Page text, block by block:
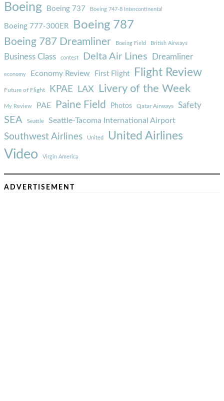
Boeing Boeing 737 Boeing 747-8 Intercontinental
Boeing 777-300ER Boeing 787
Boeing 787 Dreamliner Boeing Field British Airways
Business Class contest Delta Air Lines Dreamliner
economy Economy Review First Flight Flight Review
Future of Flight KPAE LAX Livery of the Week
My Review PAE Paine Field Photos Qatar Airways Safety
SEA Seattle Seattle-Tacoma International Airport
Southwest Airlines United United Airlines
Video Virgin America
ADVERTISEMENT